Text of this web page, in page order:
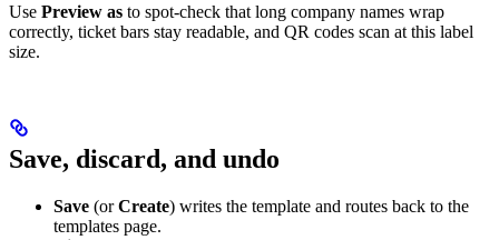
Use Preview as to spot-check that long company names wrap
correctly, ticket bars stay readable, and QR codes scan at this label
size.
Save, discard, and undo
Save (orCreate) writes the template and routes back to the
templates page.